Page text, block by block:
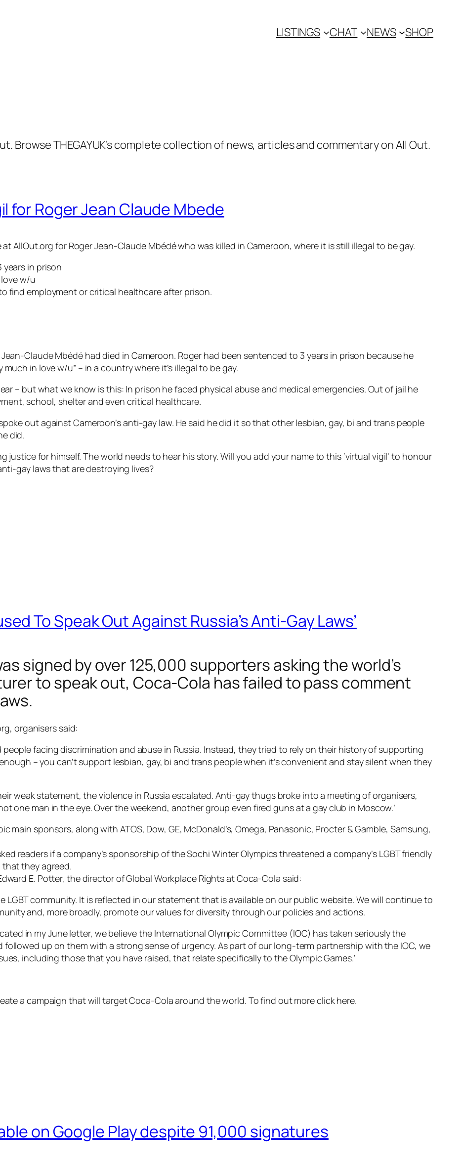
LISTINGS CHAT NEWS SHOP
Browse THEGAYUK’s complete collection of news, articles and commentary on All Out.
for Roger Jean Claude Mbede
AllOut.org for Roger Jean-Claude Mbédé who was killed in Cameroon, where it is still illegal to be gay.
years in prison
love w/u
find employment or critical healthcare after prison.
Claude Mbédé had died in Cameroon. Roger had been sentenced to 3 years in prison because he
in love w/u” – in a country where it’s illegal to be gay.
– but what we know is this: In prison he faced physical abuse and medical emergencies. Out of jail he
school, shelter and even critical healthcare.
out against Cameroon’s anti-gay law. He said he did it so that other lesbian, gay, bi and trans people
did.
for himself. The world needs to hear his story. Will you add your name to this ‘virtual vigil’ to honour
gay laws that are destroying lives?
To Speak Out Against Russia’s Anti-Gay Laws’
signed by over 125,000 supporters asking the world’s
to speak out, Coca-Cola has failed to pass comment
organisers said:
people facing discrimination and abuse in Russia. Instead, they tried to rely on their history of supporting
– you can’t support lesbian, gay, bi and trans people when it’s convenient and stay silent when they
weak statement, the violence in Russia escalated. Anti-gay thugs broke into a meeting of organisers,
one man in the eye. Over the weekend, another group even fired guns at a gay club in Moscow.’
main sponsors, along with ATOS, Dow, GE, McDonald’s, Omega, Panasonic, Procter & Gamble, Samsung,
readers if a company’s sponsorship of the Sochi Winter Olympics threatened a company’s LGBT friendly
they agreed.
E. Potter, the director of Global Workplace Rights at Coca-Cola said:
LGBT community. It is reflected in our statement that is available on our public website. We will continue to
and, more broadly, promote our values for diversity through our policies and actions.
in my June letter, we believe the International Olympic Committee (IOC) has taken seriously the
up on them with a strong sense of urgency. As part of our long-term partnership with the IOC, we
including those that you have raised, that relate specifically to the Olympic Games.’
a campaign that will target Coca-Cola around the world. To find out more click here.
on Google Play despite 91,000 signatures